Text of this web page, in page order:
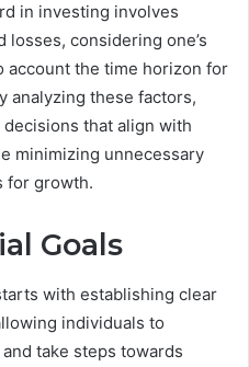
in investing involves
considering one’s
account the time horizon for
analyzing these factors,
that align with
minimizing unnecessary
for growth.
Goals
with establishing clear
individuals to
take steps towards